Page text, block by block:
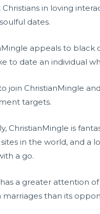
in loving
dates.
appeals to black
to date an individual
join ChristianMingle
targets.
ChristianMingle is
in the world, and a
a go.
has a greater attention
marriages than its